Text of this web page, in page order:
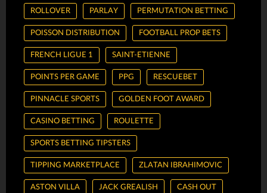
ROLLOVER PARLAY PERMUTATION BETTING
POISSON DISTRIBUTION FOOTBALL PROP BETS
FRENCH LIGUE 1 SAINT-ETIENNE
POINTS PER GAME PPG RESCUEBET
PINNACLE SPORTS GOLDEN FOOT AWARD
CASINO BETTING ROULETTE
SPORTS BETTING TIPSTERS
TIPPING MARKETPLACE ZLATAN IBRAHIMOVIC
ASTON VILLA JACK GREALISH CASH OUT